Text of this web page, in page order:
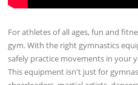
For athletes of all ages, fun and
gym. With the right gymnastics
safely practice movements in your
This equipment isn't just for